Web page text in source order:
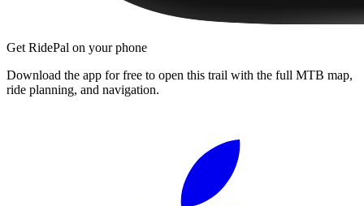
Get RidePal on your phone
Download the app for free to open this trail with the full MTB map,
ride planning, and navigation.